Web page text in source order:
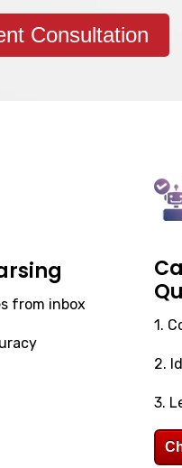
Consultation
from inbox
1.
2.
3.